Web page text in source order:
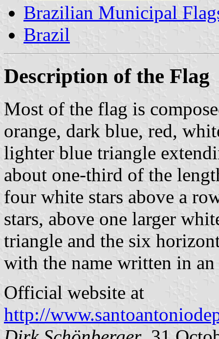
Brazilian Municipal
Brazil
Description of the Flag
Most of the flag is
orange, dark blue, red,
lighter blue triangle
about one-third of the
four white stars above a
stars, above one larger
triangle and the six
with the name written in
Official website at
http://